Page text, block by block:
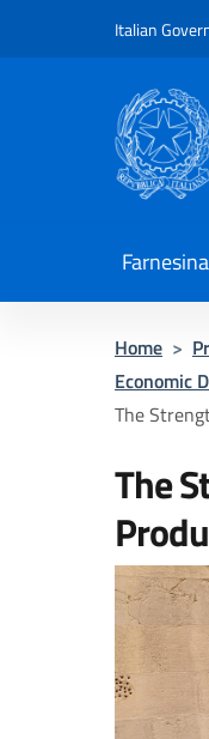
Italian
Header,
Farnesina
Home >
Economic
The
The